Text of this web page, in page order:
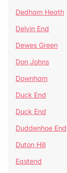
Dedham Heath
Delvin End
Dewes Green
Don Johns
Downham
Duck End
Duck End
Duddenhoe End
Duton Hill
Eastend